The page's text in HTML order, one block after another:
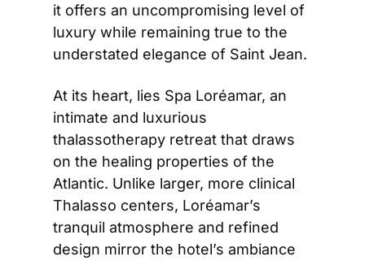
it offers an uncompromising level of
luxury while remaining true to the
understated elegance of Saint Jean.
At its heart, lies Spa Loréamar, an
intimate and luxurious
thalassotherapy retreat that draws
on the healing properties of the
Atlantic. Unlike larger, more clinical
Thalasso centers, Loréamar’s
tranquil atmosphere and refined
design mirror the hotel’s ambiance